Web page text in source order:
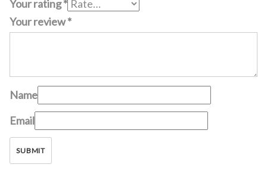
Your rating*
Your review*
Name
Email